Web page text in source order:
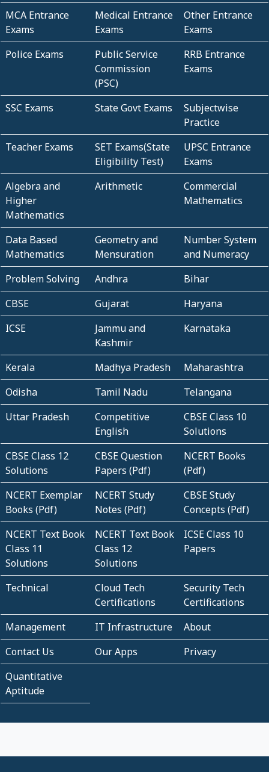
MCA Entrance
Exams
Medical Entrance
Exams
Other Entrance
Exams
Police Exams
Public Service
Commission
(PSC)
RRB Entrance
Exams
SSC Exams State Govt Exams
Subjectwise
Practice
Teacher Exams
SET Exams(State
Eligibility Test)
UPSC Entrance
Exams
Algebra and
Higher
Mathematics
Arithmetic
Commercial
Mathematics
Data Based
Mathematics
Geometry and
Mensuration
Number System
and Numeracy
Problem Solving
Andhra
Bihar
CBSE
Gujarat
Haryana
ICSE
Jammu and
Kashmir
Karnataka
Kerala Madhya Pradesh
Maharashtra
Odisha
Tamil Nadu
Telangana
Uttar Pradesh
Competitive
English
CBSE Class 10
Solutions
CBSE Class 12
Solutions
CBSE Question
Papers (Pdf)
NCERT Books
(Pdf)
NCERT Exemplar
Books (Pdf)
NCERT Study
Notes (Pdf)
CBSE Study
Concepts (Pdf)
NCERT Text Book
Class 11
Solutions
NCERT Text Book
Class 12
Solutions
ICSE Class 10
Papers
Technical
Cloud Tech
Certifications
Security Tech
Certifications
Management
IT Infrastructure
About
Contact Us
Our Apps
Privacy
Quantitative
Aptitude